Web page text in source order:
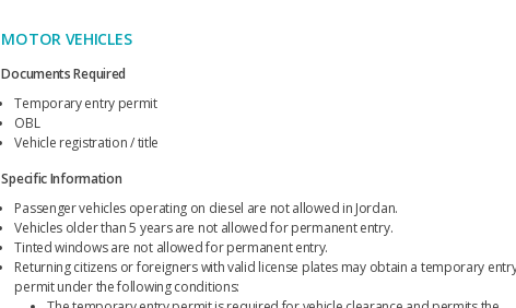
MOTOR VEHICLES
Documents Required
Temporary entry permit
OBL
Vehicle registration / title
Specific Information
Passenger vehicles operating on diesel are not allowed in Jordan.
Vehicles older than 5 years are not allowed for permanent entry.
Tinted windows are not allowed for permanent entry.
Returning citizens or foreigners with valid license plates may obtain a temporary
permit under the following conditions: